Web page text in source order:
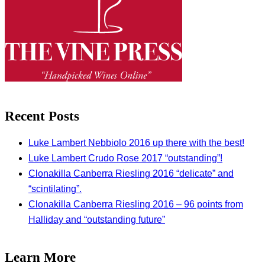
Recent Posts
Luke Lambert Nebbiolo 2016 up there with the best!
Luke Lambert Crudo Rose 2017 “outstanding”!
Clonakilla Canberra Riesling 2016 “delicate” and
“scintilating”.
Clonakilla Canberra Riesling 2016 – 96 points from
Halliday and “outstanding future”
Learn More